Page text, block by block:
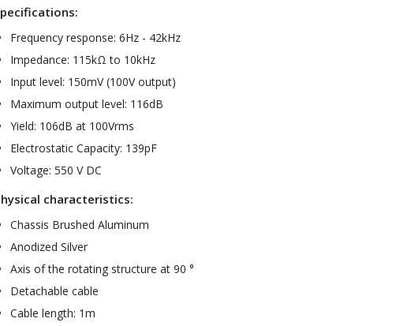
Frequency response: 6Hz - 42kHz
Impedance: 115kΩ to 10kHz
Input level: 150mV (100V output)
Maximum output level: 116dB
Yield: 106dB at 100Vrms
Electrostatic Capacity: 139pF
Voltage: 550 V DC
characteristics:
Chassis Brushed Aluminum
Anodized Silver
Axis of the rotating structure at 90 °
Detachable cable
Cable length: 1m